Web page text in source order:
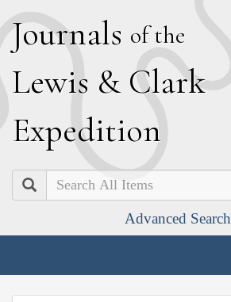
Journals of the
Lewis & Clark
Expedition
Search
Advanced Search